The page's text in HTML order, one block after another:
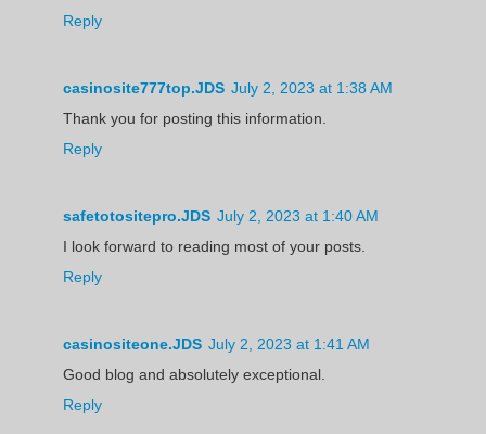
Reply
casinosite777top.JDS July 2, 2023 at 1:38 AM
Thank you for posting this information.
Reply
safetotositepro.JDS July 2, 2023 at 1:40 AM
I look forward to reading most of your posts.
Reply
casinositeone.JDS July 2, 2023 at 1:41 AM
Good blog and absolutely exceptional.
Reply